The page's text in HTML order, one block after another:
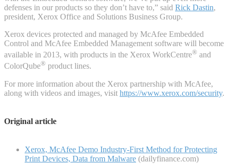
defenses in our products so they don’t have to,” said Rick Dastin,
president, Xerox Office and Solutions Business Group.
Xerox devices protected and managed by McAfee Embedded
Control and McAfee Embedded Management software will become
available in 2013, with products in the Xerox WorkCentre® and
ColorQube® product lines.
For more information about the Xerox partnership with McAfee,
along with videos and images, visit https://www.xerox.com/security.
Original article
Xerox, McAfee Demo Industry-First Method for Protecting
Print Devices, Data from Malware (dailyfinance.com)